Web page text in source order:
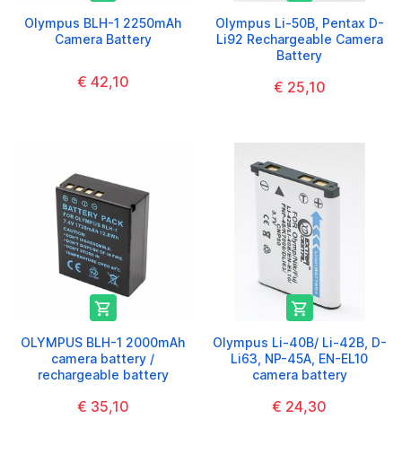
Olympus BLH-1 2250mAh
Camera Battery
€ 42,10
Olympus Li-50B, Pentax D-
Li92 Rechargeable Camera
Battery
€ 25,10

OLYMPUS BLH-1 2000mAh
camera battery /
rechargeable battery
€ 35,10

Olympus Li-40B/ Li-42B, D-
Li63, NP-45A, EN-EL10
camera battery
€ 24,30